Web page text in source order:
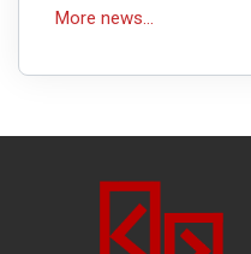
More news...